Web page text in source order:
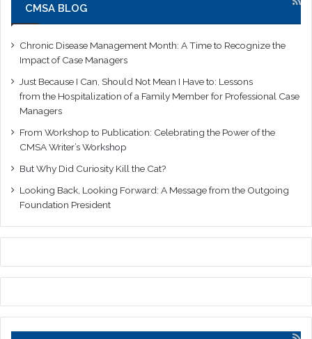
CMSA BLOG
Chronic Disease Management Month: A Time to Recognize the
Impact of Case Managers
Just Because I Can, Should Not Mean I Have to: Lessons
from the Hospitalization of a Family Member for Professional Case
Managers
From Workshop to Publication: Celebrating the Power of the
CMSA Writer’s Workshop
But Why Did Curiosity Kill the Cat?
Looking Back, Looking Forward: A Message from the Outgoing
Foundation President